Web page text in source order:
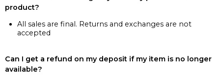
product?
All sales are final. Returns and exchanges are not
accepted
Can I get a refund on my deposit if my item is no longer
available?